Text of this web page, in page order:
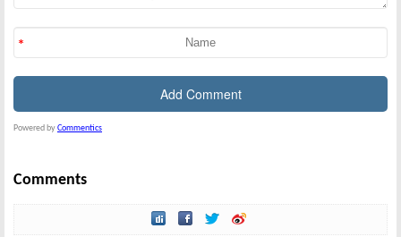
Powered byCommentics
Comments